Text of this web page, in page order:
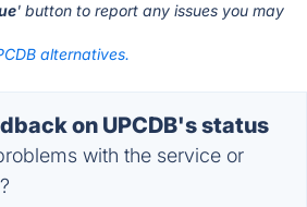
' button to report any issues you may
alternatives.
on UPCDB's status
with the service or